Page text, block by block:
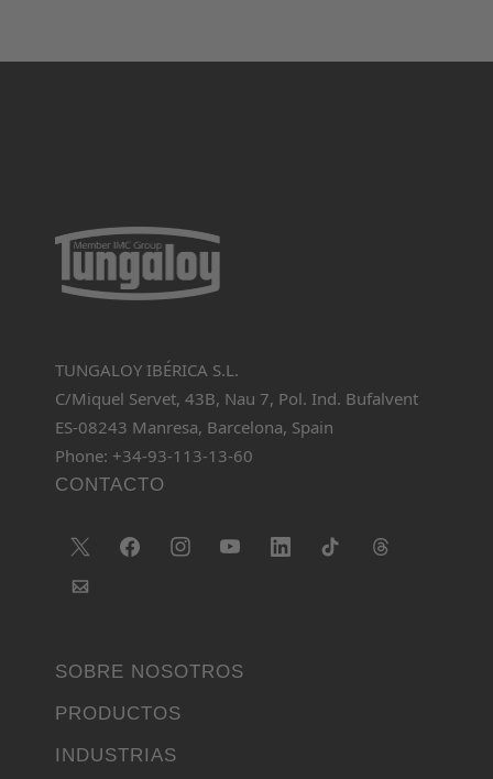
TUNGALOY IBÉRICA S.L.
C/Miquel Servet, 43B, Nau 7, Pol. Ind. Bufalvent
ES-08243 Manresa, Barcelona, Spain
Phone: +34-93-113-13-60
CONTACTO
SOBRE NOSOTROS
PRODUCTOS
INDUSTRIAS